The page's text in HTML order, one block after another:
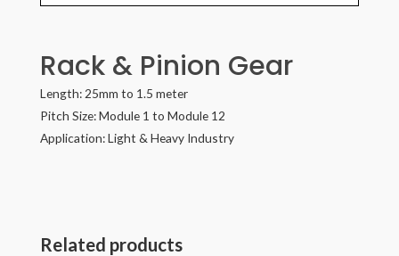
Rack & Pinion Gear
Length: 25mm to 1.5 meter
Pitch Size: Module 1 to Module 12
Application: Light & Heavy Industry
Related products